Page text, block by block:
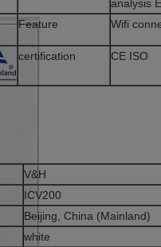
analysis
Feature Wifi
certification CE ISO
V&H
ICV200
Beijing, China (Mainland)
white